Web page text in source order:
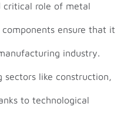
role of metal
ensure that it
industry.
sectors like construction,
to technological